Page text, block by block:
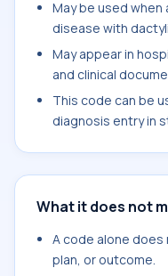
May be used
disease with
May appear in
and clinical
This code can be
diagnosis entry in
What it does not
A code alone
plan, or outcome.